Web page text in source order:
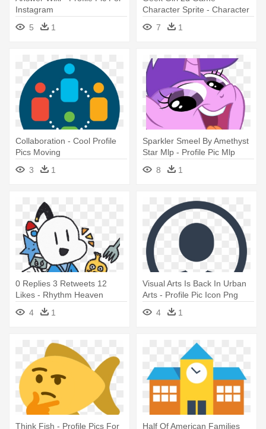
Instagram
5
1
Character Sprite - Character
Girl Profile 2d
7 1
Collaboration - Cool Profile
Pics Moving
3
1
Sparkler Smeel By Amethyst
Star Mlp - Profile Pic Mlp
8
1
0 Replies 3 Retweets 12
Likes - Rhythm Heaven
Character Profiles
4 1
Visual Arts Is Back In Urban
Arts - Profile Pic Icon Png
4
1
Think Fish - Profile Pics For
Half Of American Families